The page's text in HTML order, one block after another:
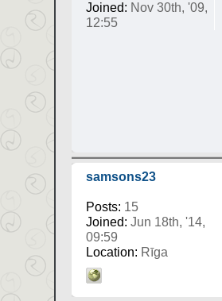
Joined: Nov 30th, '09,
12:55
samsons23
Posts: 15
Joined: Jun 18th, '14,
09:59
Location: Rīga